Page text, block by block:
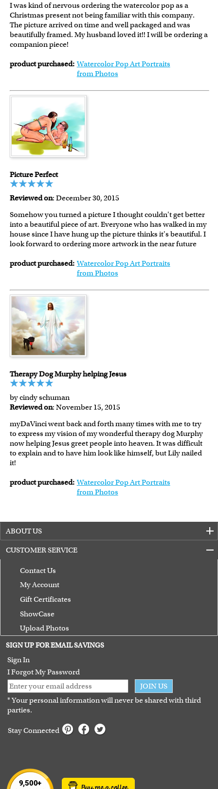
I was kind of nervous ordering the watercolor pop as a
Christmas present not being familiar with this company.
The picture arrived on time and well packaged and was
beautifully framed. My husband loved it!! I will be ordering a
companion piece!
product purchased: Watercolor Pop Art Portraits
from Photos
Picture Perfect
Reviewed on: December 30, 2015
Somehow you turned a picture I thought couldn't get better
into a beautiful piece of art. Everyone who has walked in my
house since I have hung up the picture thinks it's beautiful. I
look forward to ordering more artwork in the near future
product purchased: Watercolor Pop Art Portraits
from Photos
Therapy Dog Murphy helping Jesus
by cindy schuman
Reviewed on: November 15, 2015
myDaVinci went back and forth many times with me to try
to express my vision of my wonderful therapy dog Murphy
now helping Jesus greet people into heaven. It was difficult
to explain and to have him look like himself, but Lily nailed
it!
product purchased: Watercolor Pop Art Portraits
from Photos
ABOUT US
CUSTOMER SERVICE
Contact Us
My Account
Gift Certificates
ShowCase
Upload Photos
Terms of Use
Guarantee
SIGN UP FOR EMAIL SAVINGS
Sign In
I Forgot My Password
JOIN US
* Your personal information will never be shared with third
parties.
Stay Connected